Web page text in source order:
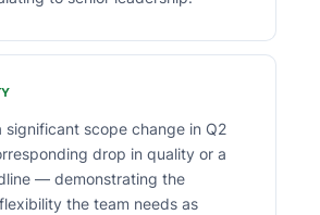
significant scope change in Q2
drop in quality or a
— demonstrating the
the team needs as